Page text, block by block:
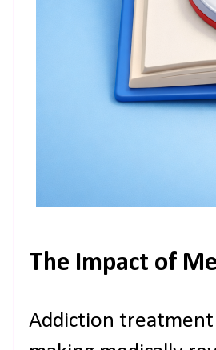
The Impact of
Addiction treatment